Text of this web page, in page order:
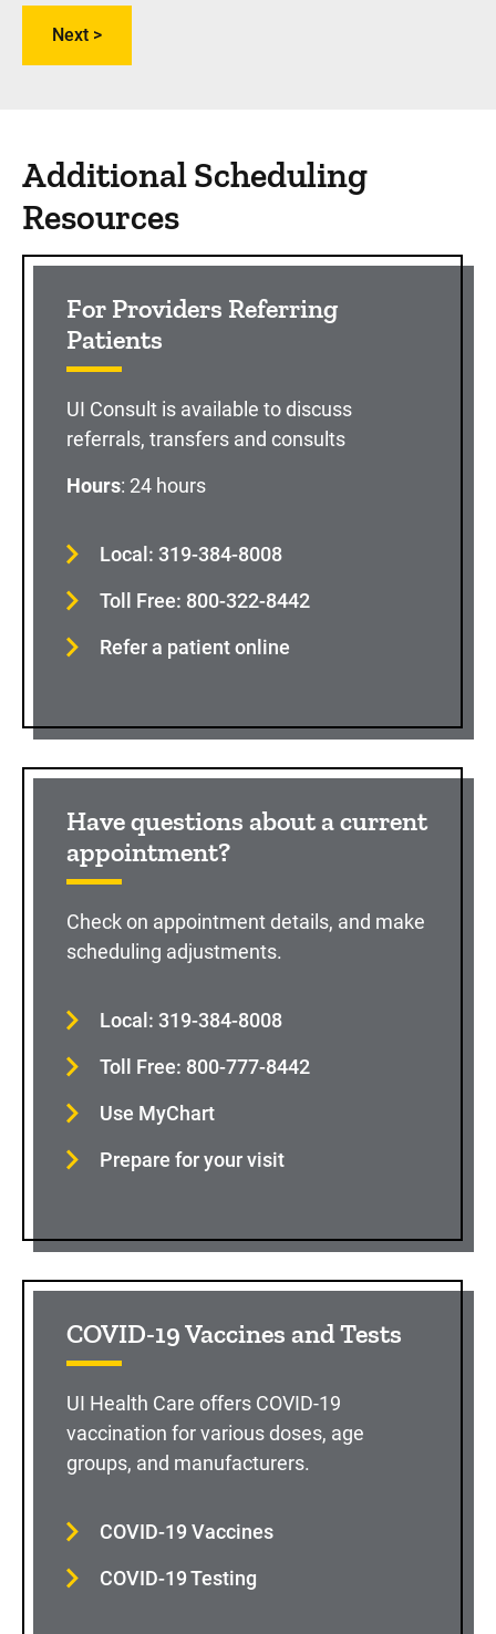
Additional Scheduling
Resources
For Providers Referring
Patients
UI Consult is available to discuss
referrals, transfers and consults
Hours: 24 hours
Local: 319-384-8008
Toll Free: 800-322-8442
Refer a patient online
Have questions about a current
appointment?
Check on appointment details, and make
scheduling adjustments.
Local: 319-384-8008
Toll Free: 800-777-8442
Use MyChart
Prepare for your visit
COVID-19 Vaccines and Tests
UI Health Care offers COVID-19
vaccination for various doses, age
groups, and manufacturers.
COVID-19 Vaccines
COVID-19 Testing